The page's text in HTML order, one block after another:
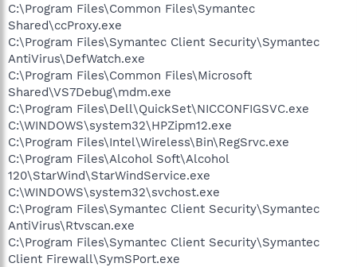
C:\Program Files\Common Files\Symantec
Shared\ccProxy.exe
C:\Program Files\Symantec Client Security\Symantec
AntiVirus\DefWatch.exe
C:\Program Files\Common Files\Microsoft
Shared\VS7Debug\mdm.exe
C:\Program Files\Dell\QuickSet\NICCONFIGSVC.exe
C:\WINDOWS\system32\HPZipm12.exe
C:\Program Files\Intel\Wireless\Bin\RegSrvc.exe
C:\Program Files\Alcohol Soft\Alcohol
120\StarWind\StarWindService.exe
C:\WINDOWS\system32\svchost.exe
C:\Program Files\Symantec Client Security\Symantec
AntiVirus\Rtvscan.exe
C:\Program Files\Symantec Client Security\Symantec
Client Firewall\SymSPort.exe